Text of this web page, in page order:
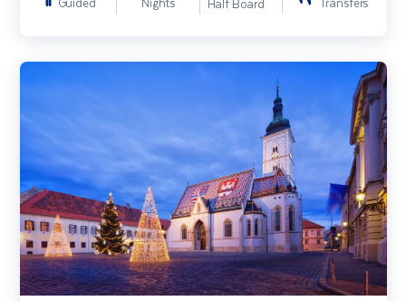
Highlights of Central Croatia with Zagreb Christmas Markets